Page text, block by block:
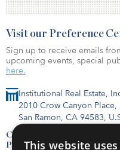
Institutional Real Estate,
2010 Crow Canyon Place,
San Ramon, CA 94583,
Contact Us
Privacy Policy
Visit our Preference
Sign up to receive emails
upcoming events, special
here.
This website